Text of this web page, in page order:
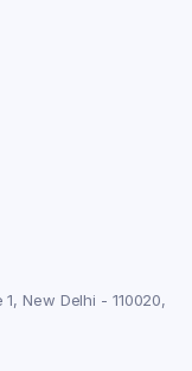
New Delhi - 110020,